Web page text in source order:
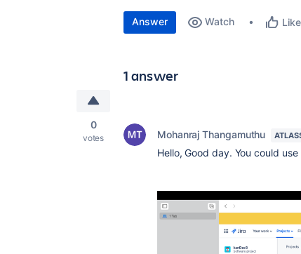
Answer Watch Like
1 answer
0
votes Mohanraj Thangamuthu
Hello, Good day. You could